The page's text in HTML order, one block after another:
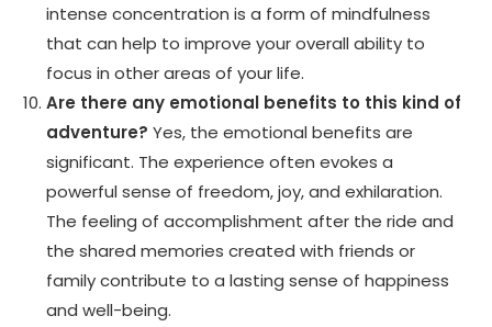
intense concentration is a form of mindfulness
that can help to improve your overall ability to
focus in other areas of your life.
Are there any emotional benefits to this kind of
adventure? Yes, the emotional benefits are
significant. The experience often evokes a
powerful sense of freedom, joy, and exhilaration.
The feeling of accomplishment after the ride and
the shared memories created with friends or
family contribute to a lasting sense of happiness
and well-being.